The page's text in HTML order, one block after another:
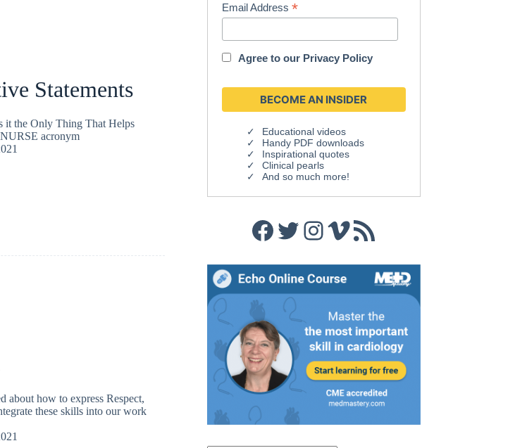
Statements
it the Only Thing That Helps
acronym
about how to express Respect,
these skills into our work
Email Address*
Agree to our Privacy Policy
Educational videos
Handy PDF downloads
Inspirational quotes
Clinical pearls
And so much more!
Facebook
Twitter
Instagram
Vimeo
RSS Feed